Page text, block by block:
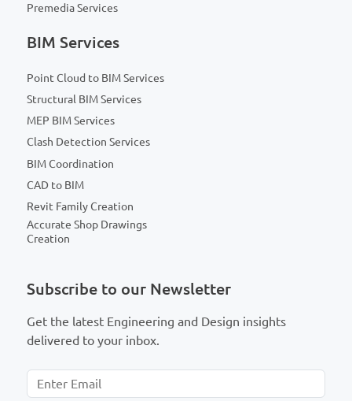
Premedia Services
BIM Services
Point Cloud to BIM Services
Structural BIM Services
MEP BIM Services
Clash Detection Services
BIM Coordination
CAD to BIM
Revit Family Creation
Accurate Shop Drawings
Creation
Subscribe to our Newsletter
Get the latest Engineering and Design insights
delivered to your inbox.